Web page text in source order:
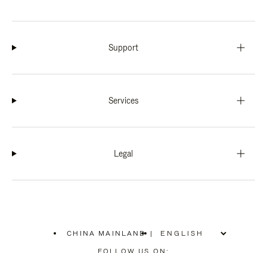
Support
Services
Legal
CHINA MAINLAND
PLEASE
|